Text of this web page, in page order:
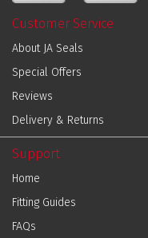
Customer Service
About JA Seals
Special Offers
Reviews
Delivery & Returns
Support
Home
Fitting Guides
FAQs